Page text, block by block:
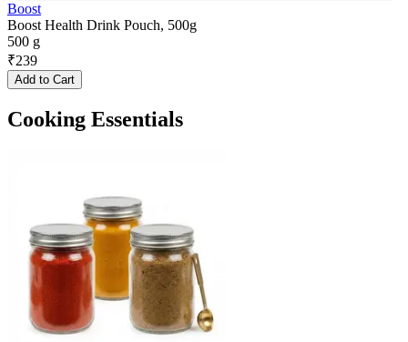
Boost
Boost Health Drink Pouch, 500g
500 g
₹239
Add to Cart
Cooking Essentials